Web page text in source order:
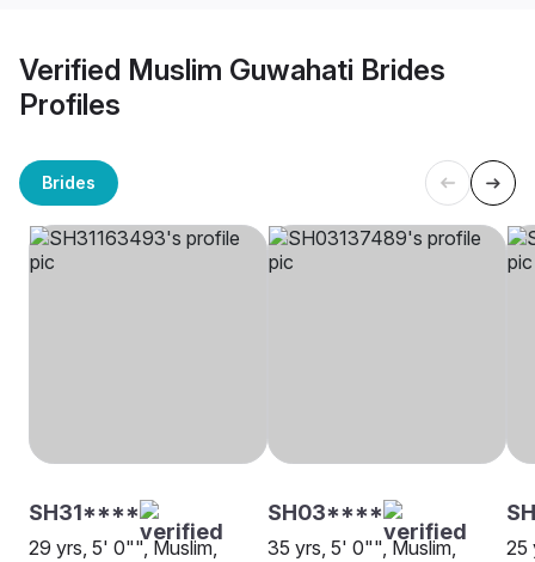
Verified Muslim Guwahati Brides
Profiles
Brides
SH31****
29 yrs, 5' 0"", Muslim,
SH03****
35 yrs, 5' 0"", Muslim,
25